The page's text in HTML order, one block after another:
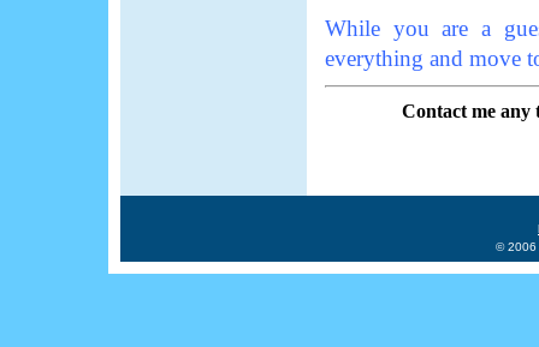
While you are a
everything and move
Contact me any
© 2006